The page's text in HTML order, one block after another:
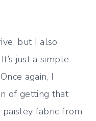
but I also
just a simple
again, I
of getting that
fabric from